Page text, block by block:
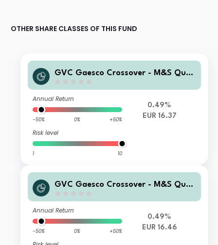
OTHER SHARE CLASSES OF THIS FUND
GVC Gaesco Crossover - M&S Quali
Annual Return
-50% 0% +50%
Risk level
1 10
0.49%
EUR 16.37
GVC Gaesco Crossover - M&S Quali
Annual Return
-50% 0% +50%
0.49%
EUR 16.46